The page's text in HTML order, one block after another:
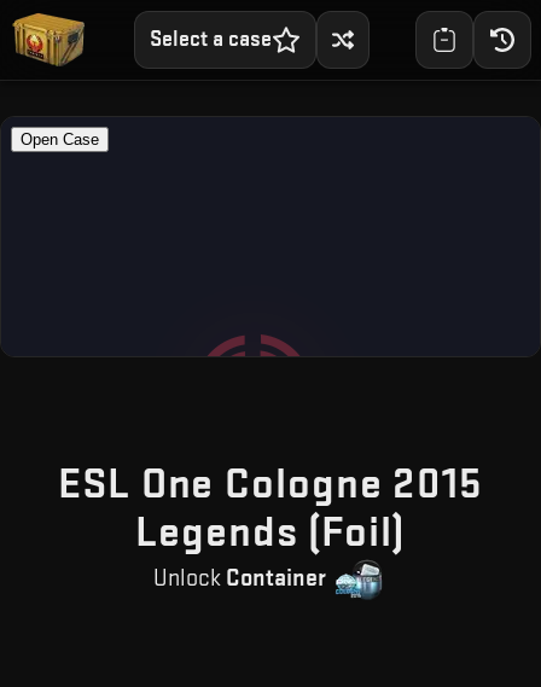
Select a case
ESL One Cologne 2015
Legends (Foil)
Unlock Container